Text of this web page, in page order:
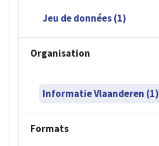
Jeu de données (1)
Organisation
Informatie Vlaanderen (1)
Formats